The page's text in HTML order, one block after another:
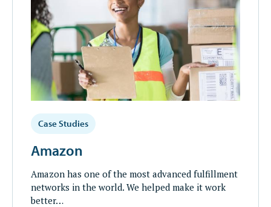
Case Studies
Amazon
Amazon has one of the most advanced fulfillment
networks in the world. We helped make it work
better…